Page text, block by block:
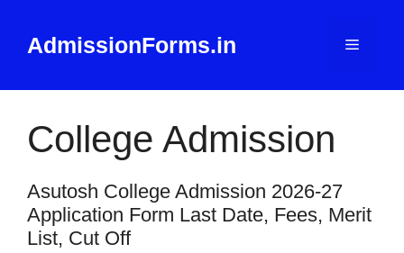
contentAdmissionForms.in Menu
College Admission
Asutosh College Admission 2026-27
Application Form Last Date, Fees, Merit
List, Cut Off